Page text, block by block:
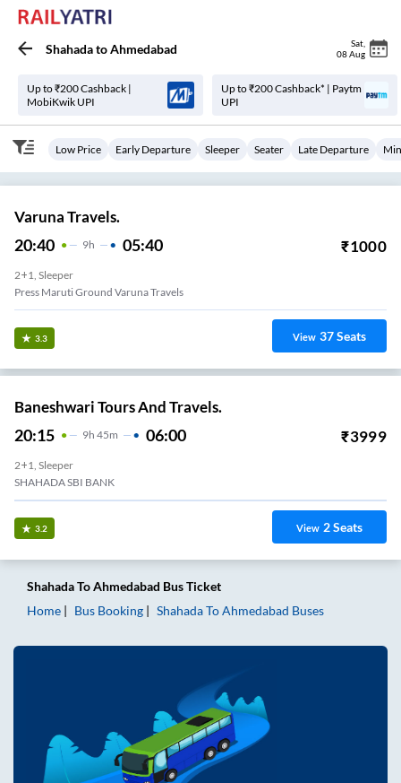
ShahadatoAhmedabad Sat
08 Aug
Up to ₹200 Cashback |
MobiKwik UPI
Up to ₹200 Cashback* | Paytm
UPI
Low Price Early Departure Sleeper Seater Late Departure
Varuna Travels.
20:40 9H 05:40 ₹1000
2+1, Sleeper
Press Maruti Ground Varuna Travels
3.3 View 37Seats
Baneshwari Tours And Travels.
20:15 9H 45m 06:00 ₹3999
2+1, Sleeper
SHAHADA SBI BANK
3.2 View 2Seats
ShahadaToAhmedabad Bus Ticket
Home
Bus Booking ShahadaToAhmedabad Buses